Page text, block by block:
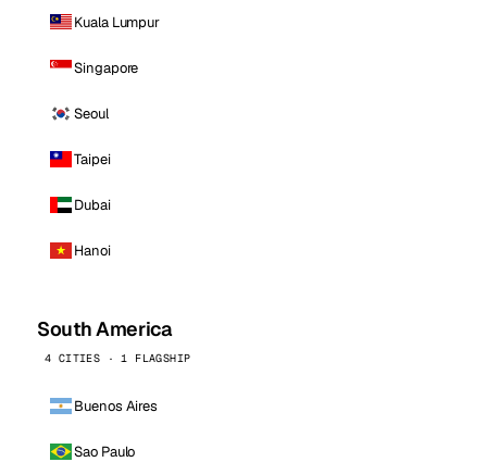
Kuala Lumpur
Singapore
Seoul
Taipei
Dubai
Hanoi
South America
4 CITIES · 1 FLAGSHIP
Buenos Aires
Sao Paulo